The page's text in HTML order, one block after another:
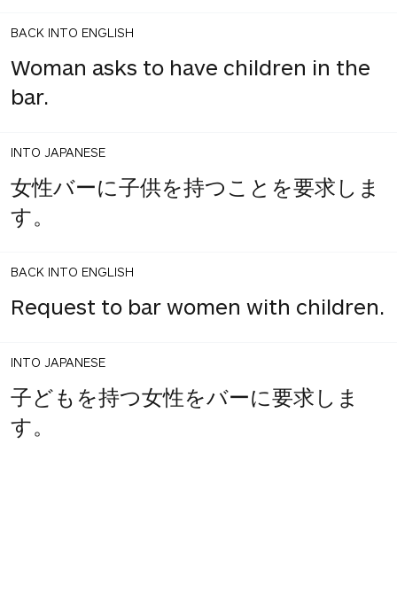
BACK INTO ENGLISH
Woman asks to have children in the
bar.
INTO JAPANESE
女性バーに子供を持つことを要求しま
す。
BACK INTO ENGLISH
Request to bar women with children.
INTO JAPANESE
子どもを持つ女性をバーに要求しま
す。